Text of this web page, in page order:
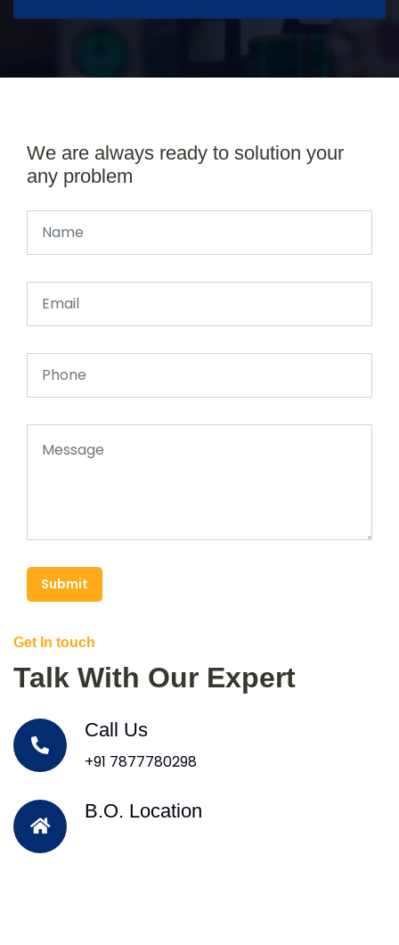
We are always ready to solution your
any problem
Submit
Get In touch
Talk With Our Expert
Call Us
+91 7877780298
B.O. Location